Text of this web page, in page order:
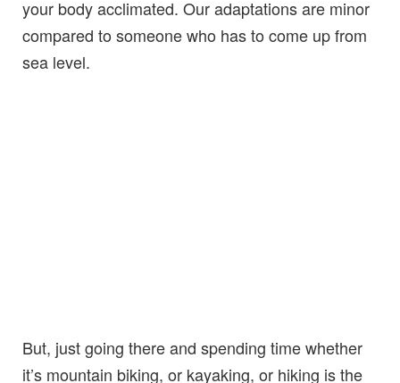
your body acclimated. Our adaptations are minor
compared to someone who has to come up from
sea level.
But, just going there and spending time whether
it’s mountain biking, or kayaking, or hiking is the